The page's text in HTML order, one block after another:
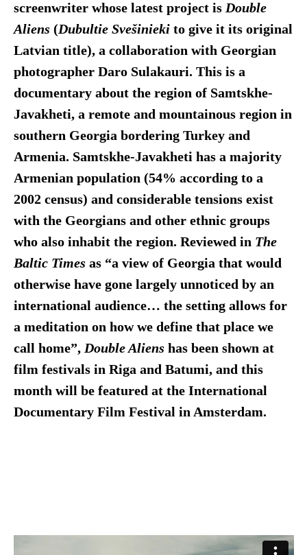
screenwriter whose latest project is Double
Aliens (Dubultie Svešinieki to give it its original
Latvian title), a collaboration with Georgian
photographer Daro Sulakauri. This is a
documentary about the region of Samtskhe-
Javakheti, a remote and mountainous region in
southern Georgia bordering Turkey and
Armenia. Samtskhe-Javakheti has a majority
Armenian population (54% according to a
2002 census) and considerable tensions exist
with the Georgians and other ethnic groups
who also inhabit the region. Reviewed in The
Baltic Times as “a view of Georgia that would
otherwise have gone largely unnoticed by an
international audience… the setting allows for
a meditation on how we define that place we
call home”, Double Aliens has been shown at
film festivals in Riga and Batumi, and this
month will be featured at the International
Documentary Film Festival in Amsterdam.